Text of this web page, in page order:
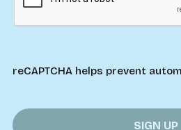
reCAPTCHA helps prevent